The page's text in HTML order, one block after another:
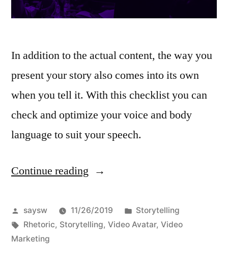
In addition to the actual content, the way you
present your story also comes into its own
when you tell it. With this checklist you can
check and optimize your voice and body
language to suit your speech.
Continue reading“Storytelling
Posted
by
saysw 11/26/2019
Posted
in
Storytelling
Tags:
Rhetoric, Storytelling, Video Avatar, Video
Marketing